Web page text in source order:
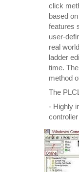
click
based
features
user-
real
ladder
time.
method
The
- Highly